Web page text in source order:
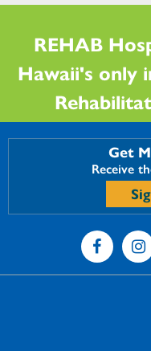
REHAB
Hawaii's only
Get
Receive